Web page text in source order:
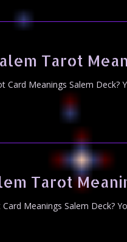
Tarot
Meanings Salem Deck?
Tarot
Meanings Salem Deck?